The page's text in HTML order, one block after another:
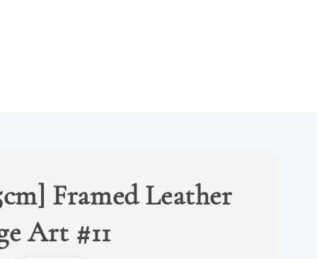
Framed Leather
Art #11